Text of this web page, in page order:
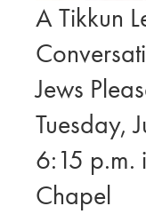
A Tikkun
Jews
Tuesday,
6:15 p.m.
Chapel